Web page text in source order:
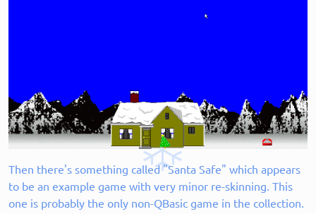
Then there's something called "Santa Safe" which appears
to be an example game with very minor re-skinning. This
one is probably the only non-QBasic game in the collection.